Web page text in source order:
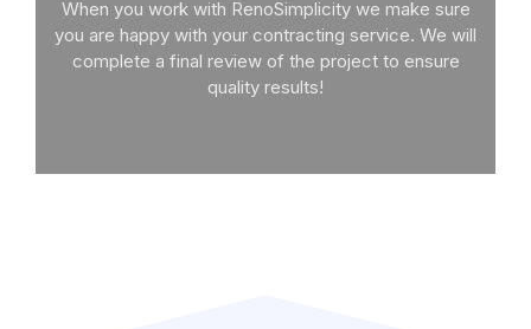
When you work with RenoSimplicity we make sure
you are happy with your contracting service. We will
complete a final review of the project to ensure
quality results!